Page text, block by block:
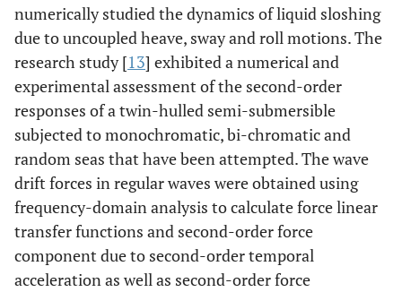
numerically studied the dynamics of liquid sloshing
due to uncoupled heave, sway and roll motions. The
research study [13] exhibited a numerical and
experimental assessment of the second-order
responses of a twin-hulled semi-submersible
subjected to monochromatic, bi-chromatic and
random seas that have been attempted. The wave
drift forces in regular waves were obtained using
frequency-domain analysis to calculate force linear
transfer functions and second-order force
component due to second-order temporal
acceleration as well as second-order force